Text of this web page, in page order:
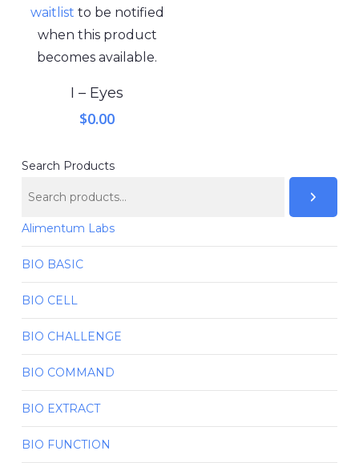
waitlist to be notified
when this product
becomes available.
I – Eyes
$0.00
Search Products
Alimentum Labs
BIO BASIC
BIO CELL
BIO CHALLENGE
BIO COMMAND
BIO EXTRACT
BIO FUNCTION